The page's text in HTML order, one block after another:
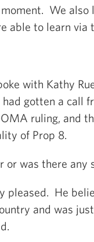
We also
able to learn via
with Kathy
gotten a call
ruling, and
of Prop 8.
was there any
pleased. He
and was